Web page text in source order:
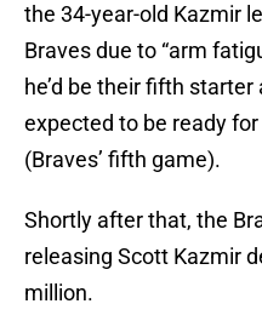
the 34-year-old Kazmir
Braves due to “arm
he’d be their fifth
expected to be ready
(Braves’ fifth game).
Shortly after that, the
releasing Scott Kazmir
million.